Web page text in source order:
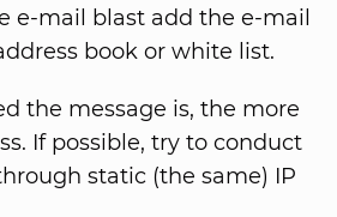
e-mail blast add the e-mail
book or white list.
the message is, the more
If possible, try to conduct
static (the same) IP